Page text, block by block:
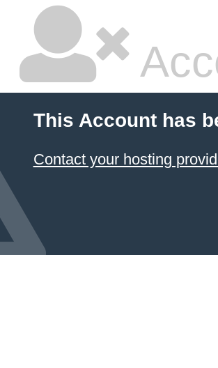
This Account has
Contact your hosting